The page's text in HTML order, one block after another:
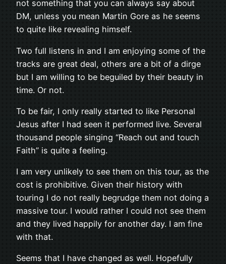
not something that you can always say about
DM, unless you mean Martin Gore as he seems
to quite like revealing himself.
Two full listens in and I am enjoying some of the
tracks are great deal, others are a bit of a dirge
but I am willing to be beguiled by their beauty in
time. Or not.
To be fair, I only really started to like Personal
Jesus after I had seen it performed live. Several
thousand people singing “Reach out and touch
Faith” is quite a feeling.
I am very unlikely to see them on this tour, as the
cost is prohibitive. Given their history with
touring I do not really begrudge them not doing a
massive tour. I would rather I could not see them
and they lived happily for another day. I am fine
with that.
Seems that I have changed as well. Hopefully